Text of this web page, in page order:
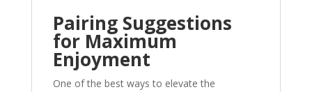
Pairing Suggestions
for Maximum
Enjoyment
One of the best ways to elevate the